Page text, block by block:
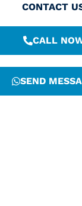
CONTACT
CALL
SEND